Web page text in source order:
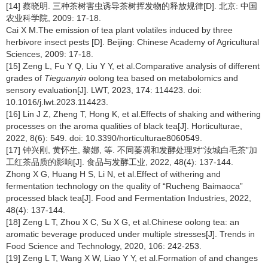
[14] 蔡晓明. 三种茶树害虫诱导茶树挥发物的释放规律[D]. 北京: 中国
农业科学院, 2009: 17-18.
Cai X M.The emission of tea plant volatiles induced by three
herbivore insect pests [D]. Beijing: Chinese Academy of Agricultural
Sciences, 2009: 17-18.
[15] Zeng L, Fu Y Q, Liu Y Y, et al.Comparative analysis of different
grades of Tieguanyin oolong tea based on metabolomics and
sensory evaluation[J]. LWT, 2023, 174: 114423. doi:
10.1016/j.lwt.2023.114423.
[16] Lin J Z, Zheng T, Hong K, et al.Effects of shaking and withering
processes on the aroma qualities of black tea[J]. Horticulturae,
2022, 8(6): 549. doi: 10.3390/horticulturae8060549.
[17] 钟兴刚, 黄怀生, 黎娜, 等. 不同萎凋和发酵处理对“汝城白毛茶”加
工红茶品质的影响[J]. 食品与发酵工业, 2022, 48(4): 137-144.
Zhong X G, Huang H S, Li N, et al.Effect of withering and
fermentation technology on the quality of “Rucheng Baimaoca”
processed black tea[J]. Food and Fermentation Industries, 2022,
48(4): 137-144.
[18] Zeng L T, Zhou X C, Su X G, et al.Chinese oolong tea: an
aromatic beverage produced under multiple stresses[J]. Trends in
Food Science and Technology, 2020, 106: 242-253.
[19] Zeng L T, Wang X W, Liao Y Y, et al.Formation of and changes